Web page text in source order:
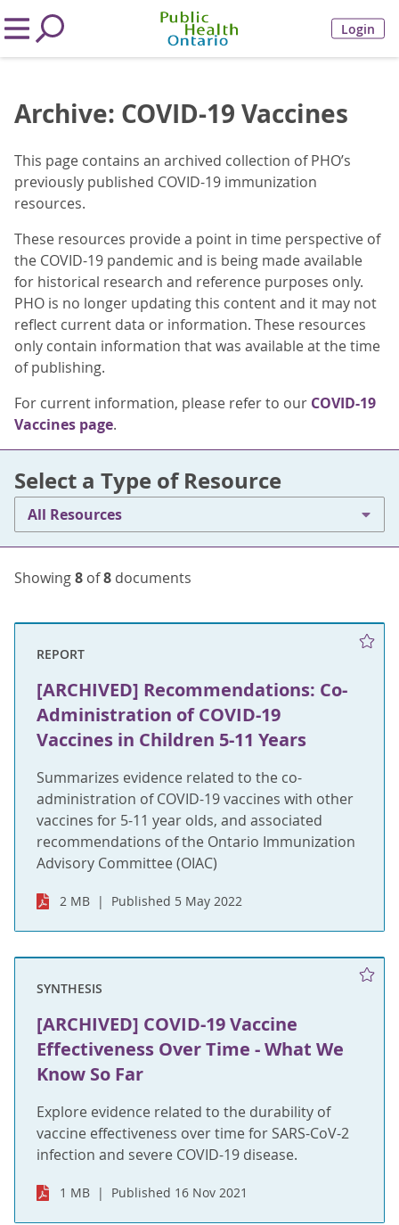
Login
Archive: COVID-19 Vaccines
This page contains an archived collection of PHO’s
previously published COVID-19 immunization
resources.
These resources provide a point in time perspective of
the COVID-19 pandemic and is being made available
for historical research and reference purposes only.
PHO is no longer updating this content and it may not
reflect current data or information. These resources
only contain information that was available at the time
of publishing.
For current information, please refer to our COVID-19
Vaccines page.
Select a Type of Resource
All Resources
Showing8 of8 documents
REPORT
[ARCHIVED] Recommendations: Co-
Administration of COVID-19
Vaccines in Children 5-11 Years
Summarizes evidence related to the co-
administration of COVID-19 vaccines with other
vaccines for 5-11 year olds, and associated
recommendations of the Ontario Immunization
Advisory Committee (OIAC)
2 MB Published 5 May 2022
SYNTHESIS
[ARCHIVED] COVID-19 Vaccine
Effectiveness Over Time - What We
Know So Far
Explore evidence related to the durability of
vaccine effectiveness over time for SARS-CoV-2
infection and severe COVID-19 disease.
1 MB Published 16 Nov 2021